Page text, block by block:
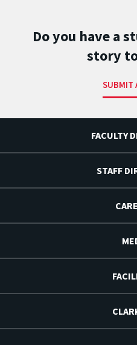
Do you have a
story
SUBMIT
FACULTY
STAFF